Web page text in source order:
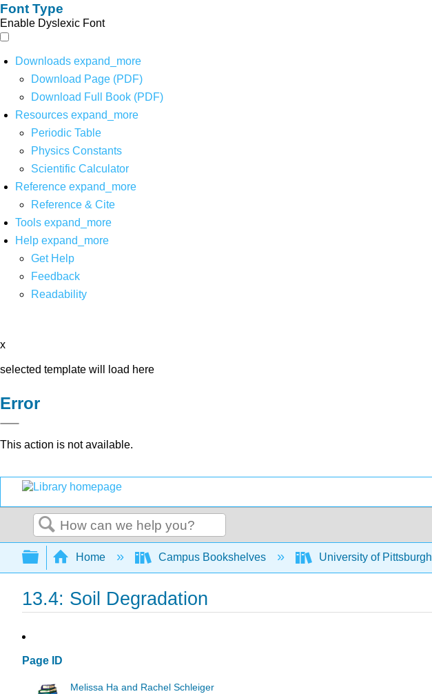
Font Type
Enable Dyslexic Font
Downloads expand_more
Download Page (PDF)
Download Full Book (PDF)
Resources expand_more
Periodic Table
Physics Constants
Scientific Calculator
Reference expand_more
Reference & Cite
Tools expand_more
Help expand_more
Get Help
Feedback
Readability
x
selected template will load here
Error
This action is not available.
Search
Expand/collapse global hierarchy
Home Campus Bookshelves University of Pittsburgh
13.4: Soil Degradation
Page ID
Melissa Ha and Rachel Schleiger